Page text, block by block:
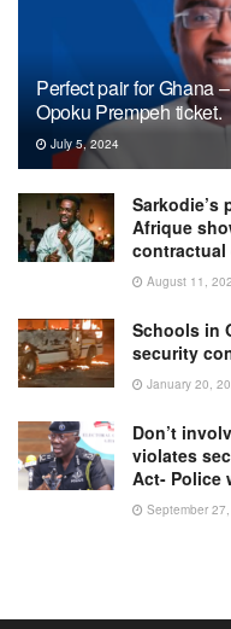
Perfect pair for Ghana
Opoku Prempeh ticket.
July 5, 2024
Sarkodie’s
Afrique
August 11,
Schools in
security
January 20,
Don’t
violates
Act- Police
September